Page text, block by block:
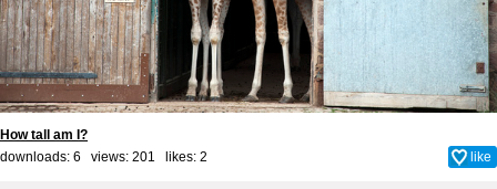
How tall am I?
downloads: 6 views: 201 likes: 2 like